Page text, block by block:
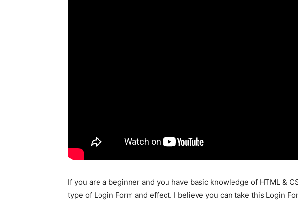
If you are a beginner and you have basic knowledge of HTML &
type of Login Form and effect. I believe you can take this Login